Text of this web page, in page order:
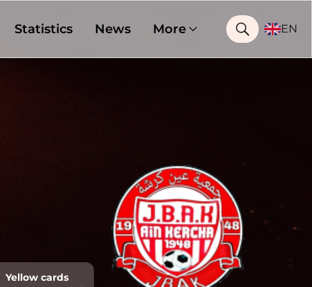
Statistics News More EN
Yellow cards